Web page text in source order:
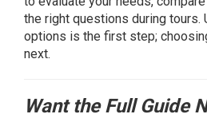
the right questions during tours.
options is the first step;
next.
Want the Full Guide